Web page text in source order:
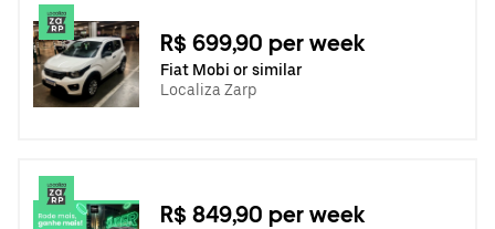
R$ 699,90 per week
Fiat Mobi or similar
Localiza Zarp
R$ 849,90 per week